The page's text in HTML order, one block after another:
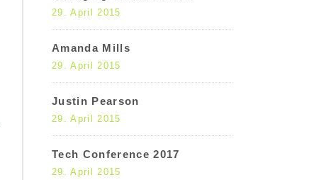
29. April 2015
Amanda Mills
29. April 2015
Justin Pearson
29. April 2015
Tech Conference 2017
29. April 2015